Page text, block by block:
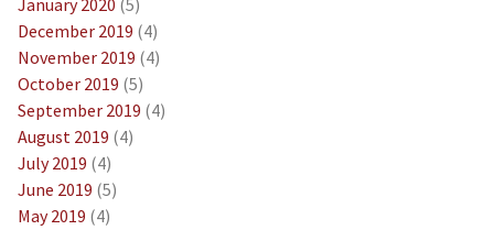
January 2020 (5)
December 2019 (4)
November 2019 (4)
October 2019 (5)
September 2019 (4)
August 2019 (4)
July 2019 (4)
June 2019 (5)
May 2019 (4)